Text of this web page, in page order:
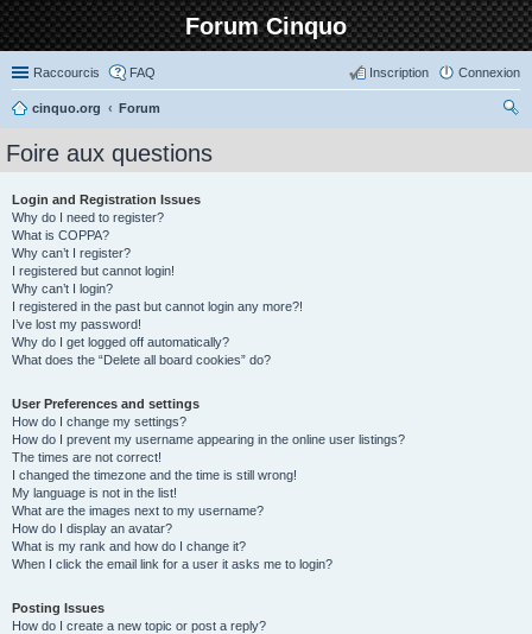
Forum Cinquo
Raccourcis FAQ Connexion
Inscription
cinquo.org
Forum
Foire aux questions
Login and Registration Issues
Why do I need to register?
What is COPPA?
Why can’t I register?
I registered but cannot login!
Why can’t I login?
I registered in the past but cannot login any more?!
I’ve lost my password!
Why do I get logged off automatically?
What does the “Delete all board cookies” do?
User Preferences and settings
How do I change my settings?
How do I prevent my username appearing in the online user listings?
The times are not correct!
I changed the timezone and the time is still wrong!
My language is not in the list!
What are the images next to my username?
How do I display an avatar?
What is my rank and how do I change it?
When I click the email link for a user it asks me to login?
Posting Issues
How do I create a new topic or post a reply?